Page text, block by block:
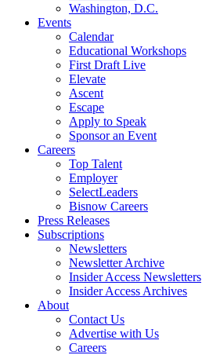
Washington, D.C.
Events
Calendar
Educational Workshops
First Draft Live
Elevate
Ascent
Escape
Apply to Speak
Sponsor an Event
Careers
Top Talent
Employer
SelectLeaders
Bisnow Careers
Press Releases
Subscriptions
Newsletters
Newsletter Archive
Insider Access Newsletters
Insider Access Archives
About
Contact Us
Advertise with Us
Careers